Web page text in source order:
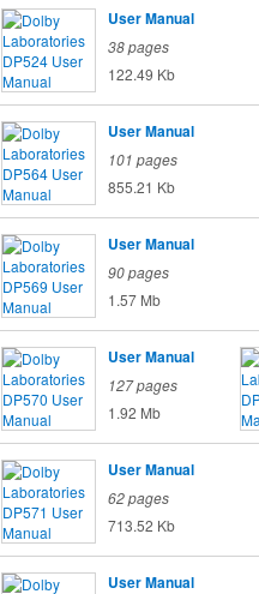
User Manual
38 pages
122.49 Kb
User Manual
101 pages
855.21 Kb
User Manual
90 pages
1.57 Mb
User Manual
127 pages
1.92 Mb
User Manual
62 pages
713.52 Kb
User Manual